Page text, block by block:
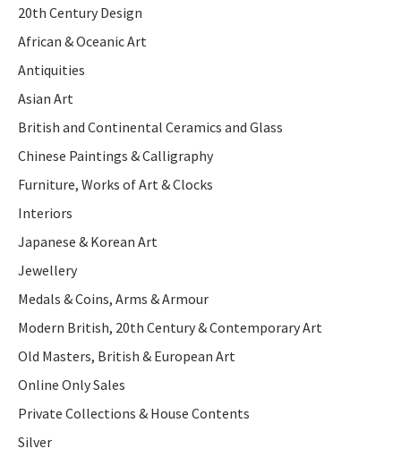
20th Century Design
African & Oceanic Art
Antiquities
Asian Art
British and Continental Ceramics and Glass
Chinese Paintings & Calligraphy
Furniture, Works of Art & Clocks
Interiors
Japanese & Korean Art
Jewellery
Medals & Coins, Arms & Armour
Modern British, 20th Century & Contemporary Art
Old Masters, British & European Art
Online Only Sales
Private Collections & House Contents
Silver